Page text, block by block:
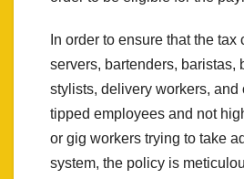
In order to ensure that the tax
servers, bartenders, baristas,
stylists, delivery workers, and
tipped employees and not
or gig workers trying to take
system, the policy is